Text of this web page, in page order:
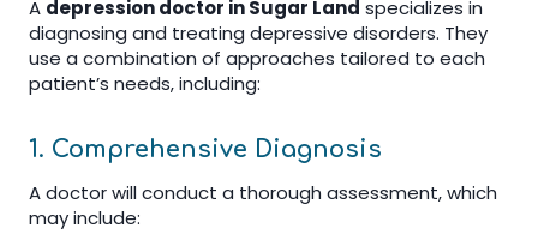
A depression doctor in Sugar Land specializes in
diagnosing and treating depressive disorders. They
use a combination of approaches tailored to each
patient’s needs, including:
1. Comprehensive Diagnosis
A doctor will conduct a thorough assessment, which
may include: